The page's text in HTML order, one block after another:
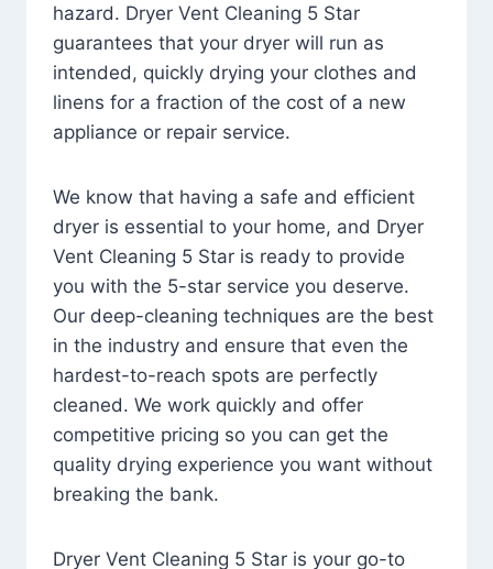
hazard. Dryer Vent Cleaning 5 Star
guarantees that your dryer will run as
intended, quickly drying your clothes and
linens for a fraction of the cost of a new
appliance or repair service.
We know that having a safe and efficient
dryer is essential to your home, and Dryer
Vent Cleaning 5 Star is ready to provide
you with the 5-star service you deserve.
Our deep-cleaning techniques are the best
in the industry and ensure that even the
hardest-to-reach spots are perfectly
cleaned. We work quickly and offer
competitive pricing so you can get the
quality drying experience you want without
breaking the bank.
Dryer Vent Cleaning 5 Star is your go-to